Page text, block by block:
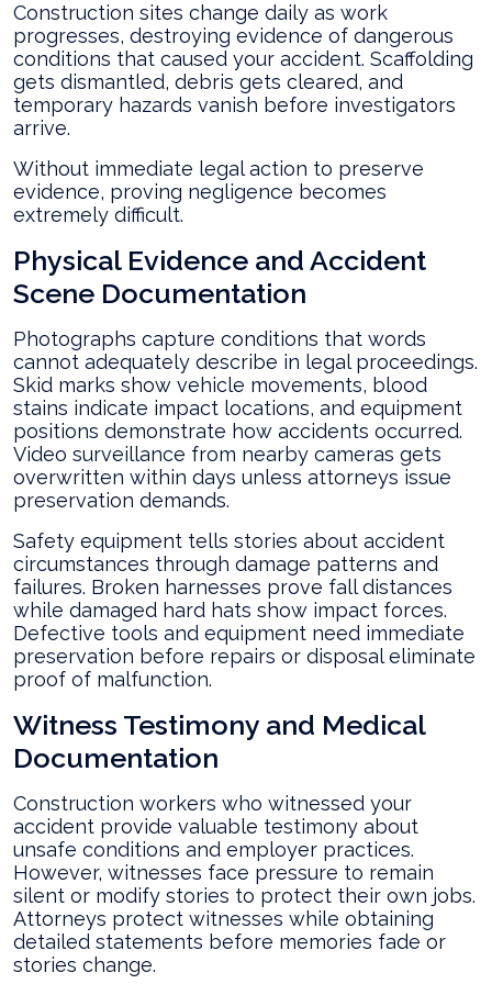
Construction sites change daily as work
progresses, destroying evidence of dangerous
conditions that caused your accident. Scaffolding
gets dismantled, debris gets cleared, and
temporary hazards vanish before investigators
arrive.
Without immediate legal action to preserve
evidence, proving negligence becomes
extremely difficult.
Physical Evidence and Accident
Scene Documentation
Photographs capture conditions that words
cannot adequately describe in legal proceedings.
Skid marks show vehicle movements, blood
stains indicate impact locations, and equipment
positions demonstrate how accidents occurred.
Video surveillance from nearby cameras gets
overwritten within days unless attorneys issue
preservation demands.
Safety equipment tells stories about accident
circumstances through damage patterns and
failures. Broken harnesses prove fall distances
while damaged hard hats show impact forces.
Defective tools and equipment need immediate
preservation before repairs or disposal eliminate
proof of malfunction.
Witness Testimony and Medical
Documentation
Construction workers who witnessed your
accident provide valuable testimony about
unsafe conditions and employer practices.
However, witnesses face pressure to remain
silent or modify stories to protect their own jobs.
Attorneys protect witnesses while obtaining
detailed statements before memories fade or
stories change.